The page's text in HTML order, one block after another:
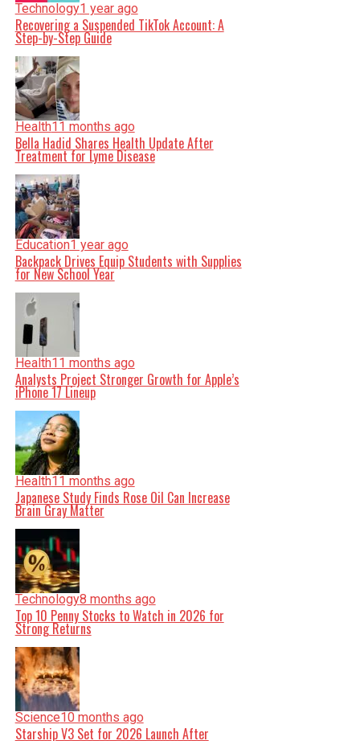
Technology1 year ago
Recovering a Suspended TikTok Account: A
Step-by-Step Guide
Health11 months ago
Bella Hadid Shares Health Update After
Treatment for Lyme Disease
Education1 year ago
Backpack Drives Equip Students with Supplies
for New School Year
Health11 months ago
Analysts Project Stronger Growth for Apple’s
iPhone 17 Lineup
Health11 months ago
Japanese Study Finds Rose Oil Can Increase
Brain Gray Matter
Technology8 months ago
Top 10 Penny Stocks to Watch in 2026 for
Strong Returns
Science10 months ago
Starship V3 Set for 2026 Launch After